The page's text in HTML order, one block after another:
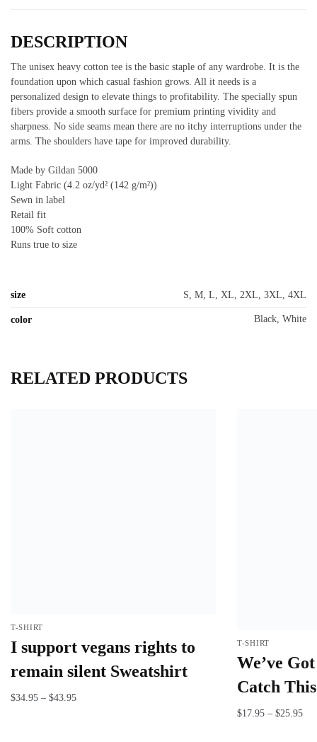
DESCRIPTION
The unisex heavy cotton tee is the basic staple of any wardrobe. It is the
foundation upon which casual fashion grows. All it needs is a
personalized design to elevate things to profitability. The specially spun
fibers provide a smooth surface for premium printing vividity and
sharpness. No side seams mean there are no itchy interruptions under the
arms. The shoulders have tape for improved durability.
Made by Gildan 5000
Light Fabric (4.2 oz/yd² (142 g/m²))
Sewn in label
Retail fit
100% Soft cotton
Runs true to size
size S, M, L, XL, 2XL, 3XL, 4XL
color Black, White
RELATED PRODUCTS
T-SHIRT
I support vegans rights to
remain silent Sweatshirt
$34.95 – $43.95
T-SHIRT
We’ve
Catch
$17.95 – $25.95